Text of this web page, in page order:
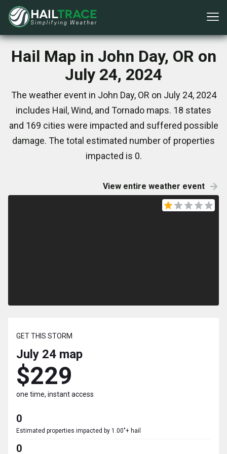
Hail Map in John Day, OR on
July 24, 2024
The weather event in John Day, OR on July 24, 2024
includes Hail, Wind, and Tornado maps. 18 states
and 169 cities were impacted and suffered possible
damage. The total estimated number of properties
impacted is 0.
View entire weather event
GET THIS STORM
July 24 map
$229
one time, instant access
0
Estimated properties impacted by 1.00"+ hail
0